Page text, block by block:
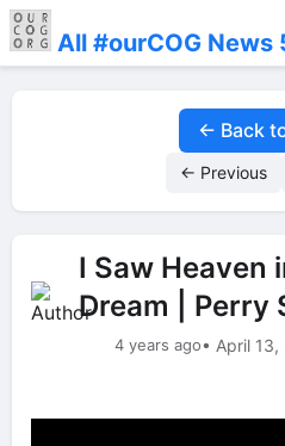
All #ourCOG News
← Back
← Previous
I Saw Heaven
Dream | Perry
4 years ago• April 13,